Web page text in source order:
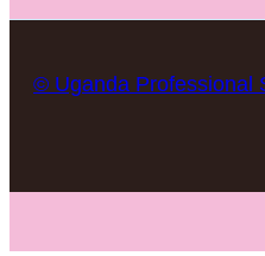
© Uganda Professional